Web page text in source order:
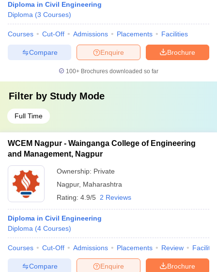
Diploma in Civil Engineering
Diploma (3 Courses)
Courses Cut-Off Admissions Placements Facilities
Brochure
Enquire
Compare
100+ Brochures downloaded so far
Filter by Study Mode
Full Time
WCEM Nagpur - Wainganga College of Engineering
and Management, Nagpur
Ownership: Private
Nagpur, Maharashtra
Rating: 4.9/5 2 Reviews
Diploma in Civil Engineering
Diploma (4 Courses)
Courses Cut-Off Admissions Placements Review
Brochure
Enquire
Compare